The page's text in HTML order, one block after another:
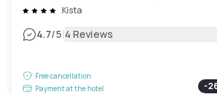
Kista
4.7/5|4 Reviews
Free cancellation
Payment at the hotel
-